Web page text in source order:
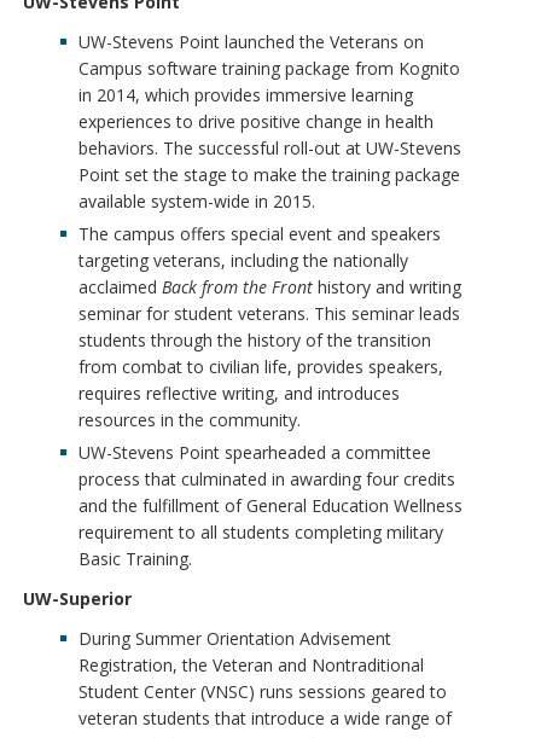
UW-Stevens Point launched the Veterans on
Campus software training package from Kognito
in 2014, which provides immersive learning
experiences to drive positive change in health
behaviors. The successful roll-out at UW-Stevens
Point set the stage to make the training package
available system-wide in 2015.
The campus offers special event and speakers
targeting veterans, including the nationally
acclaimed Back from the Front history and writing
seminar for student veterans. This seminar leads
students through the history of the transition
from combat to civilian life, provides speakers,
requires reflective writing, and introduces
resources in the community.
UW-Stevens Point spearheaded a committee
process that culminated in awarding four credits
and the fulfillment of General Education Wellness
requirement to all students completing military
Basic Training.
UW-Superior
During Summer Orientation Advisement
Registration, the Veteran and Nontraditional
Student Center (VNSC) runs sessions geared to
veteran students that introduce a wide range of